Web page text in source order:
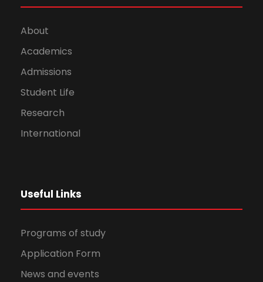
About
Academics
Admissions
Student Life
Research
International
Useful Links
Programs of study
Application Form
News and events